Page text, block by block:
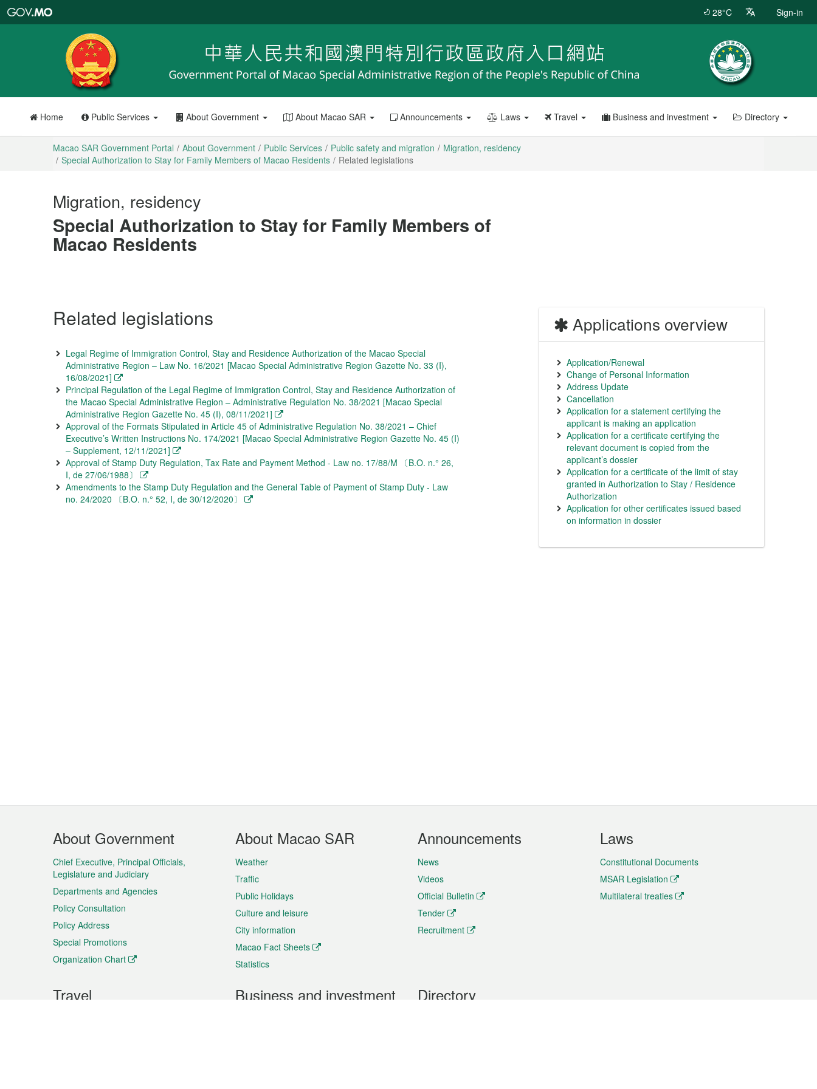
Portal
28°C Sign-in
Home Public Services About Government About Macao SAR Announcements Laws Travel Business and investment Directory
Macao SAR Government Portal About Government Public Services Public safety and migration
Migration, residency
Special Authorization to Stay for Family Members of Macao Residents
Related legislations
Migration, residency
Special Authorization to Stay for Family Members of
Macao Residents
Related legislations
Legal Regime of Immigration Control, Stay and Residence Authorization of the Macao Special
Administrative Region – Law No. 16/2021 [Macao Special Administrative Region Gazette No. 33 (I),
16/08/2021]
Principal Regulation of the Legal Regime of Immigration Control, Stay and Residence Authorization of
the Macao Special Administrative Region – Administrative Regulation No. 38/2021 [Macao Special
Administrative Region Gazette No. 45 (I), 08/11/2021]
Approval of the Formats Stipulated in Article 45 of Administrative Regulation No. 38/2021 – Chief
Executive’s Written Instructions No. 174/2021 [Macao Special Administrative Region Gazette No. 45 (I)
– Supplement, 12/11/2021]
Approval of Stamp Duty Regulation, Tax Rate and Payment Method - Law no. 17/88/M 〔B.O. n.° 26,
I, de 27/06/1988〕
Amendments to the Stamp Duty Regulation and the General Table of Payment of Stamp Duty - Law
no. 24/2020 〔B.O. n.° 52, I, de 30/12/2020〕
Applications overview
Application/Renewal
Change of Personal Information
Address Update
Cancellation
Application for a statement certifying the
applicant is making an application
Application for a certificate certifying the
relevant document is copied from the
applicant’s dossier
Application for a certificate of the limit of stay
granted in Authorization to Stay / Residence
Authorization
Application for other certificates issued based
on information in dossier
Footer
Menu
About Government
Chief Executive, Principal Officials,
Legislature and Judiciary
Departments and Agencies
Policy Consultation
Policy Address
Special Promotions
Organization Chart
About Macao SAR
Weather
Traffic
Public Holidays
Culture and leisure
City information
Macao Fact Sheets
Statistics
Announcements
News
Videos
Official Bulletin
Tender
Recruitment
Laws
Constitutional Documents
MSAR Legislation
Multilateral treaties
Travel Business and investment Directory